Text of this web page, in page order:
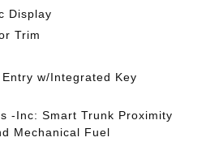
Display
Trim
w/Integrated Key
-Inc: Smart Trunk Proximity
Mechanical Fuel